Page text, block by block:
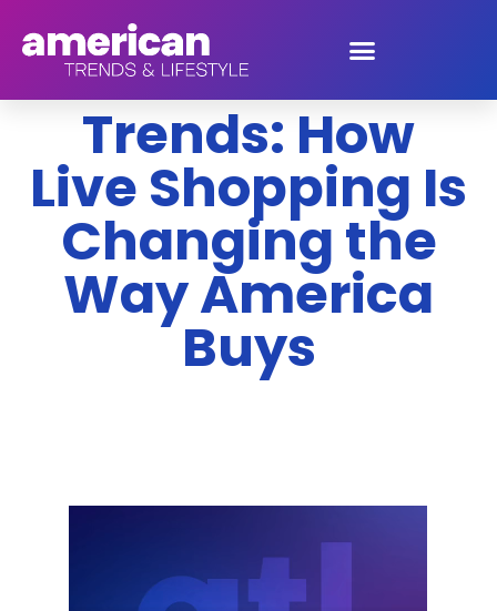
2026 Consumer
Trends: How
Live Shopping Is
Changing the
Way America
Buys